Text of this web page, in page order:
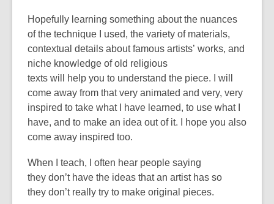
Hopefully learning something about the nuances
of the technique I used, the variety of materials,
contextual details about famous artists’ works, and
niche knowledge of old religious
texts will help you to understand the piece. I will
come away from that very animated and very, very
inspired to take what I have learned, to use what I
have, and to make an idea out of it. I hope you also
come away inspired too.
When I teach, I often hear people saying
they don’t have the ideas that an artist has so
they don’t really try to make original pieces.